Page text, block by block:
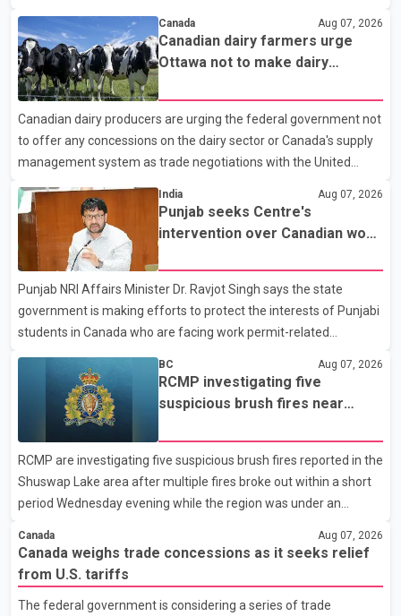
According to a Surrey Police Service news release, an officer
attempted to stop a speeding motorcycle at about 3:30 a.m.
near the Trans-Canada Highway and the 104 Avenue off-ramp.
Police said the rider fled into oncoming traffic before colliding
with a civilian vehicle. The motorcyclist was transported to
hospital by BC Emergency Health Services for treatment. Police
said no other people were injured in th
Canada Aug 07, 2026
Canadian dairy farmers urge
Ottawa not to make dairy
Canadian dairy producers are urging the federal government not
to offer any concessions on the dairy sector or Canada's supply
management system as trade negotiations with the United
Dairy Farmers of Canada said the country's food sovereignty "is
not for sale" and warned that any agreement weakening the
dairy sector would not be in Canada's national interest. The
organization said Canada has already made several concessions
in recent months in an effort to advance discussions with the
United States, but argued that the Trump admin
India Aug 07, 2026
Punjab seeks Centre's
intervention over Canadian work
Punjab NRI Affairs Minister Dr. Ravjot Singh says the state
government is making efforts to protect the interests of Punjabi
students in Canada who are facing work permit-related
difficulties. According to the minister, about 1,500 students have
been affected. He said the Punjab government is closely
monitoring the situation to better understand the challenges
faced by the students and to identify measures that could
support them. Dr. Ravjot Singh said he has written to External
Affairs Minister Dr. S. Jaishankar seeking an urgent meeting on
the issue. In the letter, he urged the Central gover
BC Aug 07, 2026
RCMP investigating five
suspicious brush fires near
wildfire danger
RCMP are investigating five suspicious brush fires reported in the
Shuswap Lake area after multiple fires broke out within a short
period Wednesday evening while the region was under an
Shuswap Regional District, three fires were reported along
Squilax–Anglemont Road, each approximately 100 metres
apart. Shortly afterward, two additional fires were reported in
the nearby Anglemont Estates area. Officials said the fires were
Canada Aug 07, 2026
Canada weighs trade concessions as it seeks relief
from U.S. tariffs
The federal government is considering a series of trade